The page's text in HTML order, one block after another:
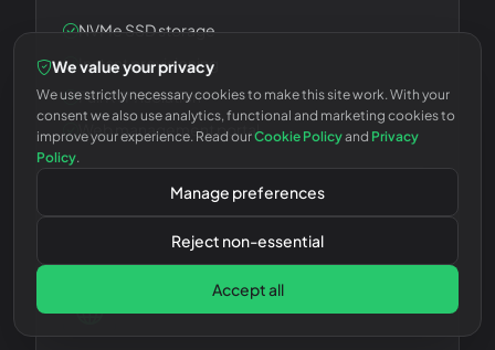
NVMe SSD storage
Instant provisioning
Full KVM isolation
Web management portal
Choose Plan
We value your privacy
We use strictly necessary cookies to make this site work. With your
consent we also use analytics, functional and marketing cookies to
improve your experience. Read ourCookie Policyand Privacy
Policy.
Manage preferences
Reject non-essential
Accept all